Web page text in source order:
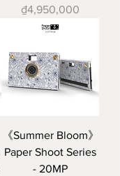
Price
₫4,950,000
《Summer Bloom》
Paper Shoot Series
- 20MP